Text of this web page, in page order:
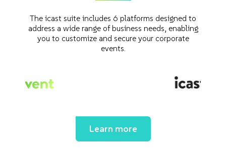
The icast suite includes 6 platforms designed to
address a wide range of business needs, enabling
you to customize and secure your corporate
events.
Learn more